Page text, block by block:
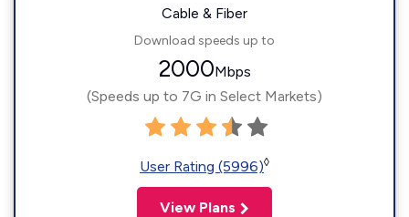
Cable & Fiber
Download speeds up to
2000Mbps
(Speeds up to 7G in Select Markets)
User Rating (5996)◊
View Plans